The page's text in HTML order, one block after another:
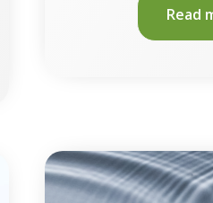
Read